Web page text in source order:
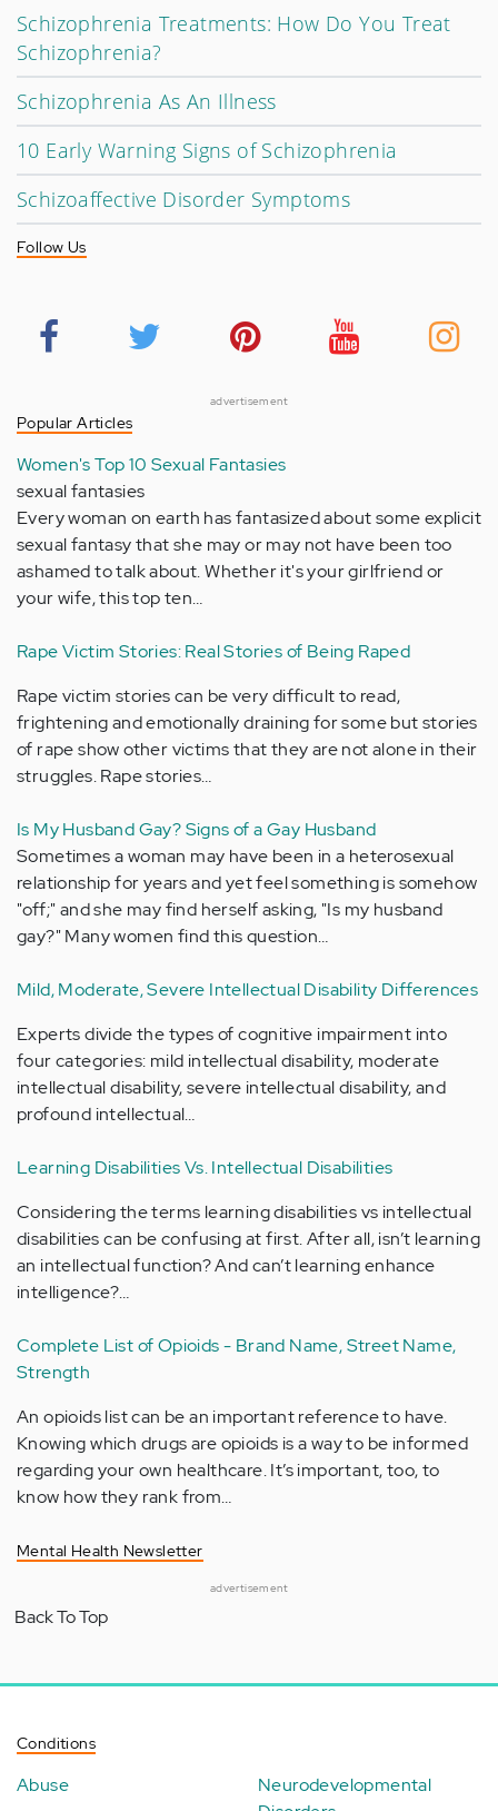
Schizophrenia Treatments: How Do You Treat
Schizophrenia?
Schizophrenia As An Illness
10 Early Warning Signs of Schizophrenia
Schizoaffective Disorder Symptoms
Follow Us
advertisement
Popular Articles
Women's Top 10 Sexual Fantasies
sexual fantasies
Every woman on earth has fantasized about some explicit
sexual fantasy that she may or may not have been too
ashamed to talk about. Whether it's your girlfriend or
your wife, this top ten…
Rape Victim Stories: Real Stories of Being Raped
Rape victim stories can be very difficult to read,
frightening and emotionally draining for some but stories
of rape show other victims that they are not alone in their
struggles. Rape stories…
Is My Husband Gay? Signs of a Gay Husband
Sometimes a woman may have been in a heterosexual
relationship for years and yet feel something is somehow
"off;" and she may find herself asking, "Is my husband
gay?" Many women find this question…
Mild, Moderate, Severe Intellectual Disability Differences
Experts divide the types of cognitive impairment into
four categories: mild intellectual disability, moderate
intellectual disability, severe intellectual disability, and
profound intellectual…
Learning Disabilities Vs. Intellectual Disabilities
Considering the terms learning disabilities vs intellectual
disabilities can be confusing at first. After all, isn’t learning
an intellectual function? And can’t learning enhance
intelligence?…
Complete List of Opioids - Brand Name, Street Name,
Strength
An opioids list can be an important reference to have.
Knowing which drugs are opioids is a way to be informed
regarding your own healthcare. It’s important, too, to
know how they rank from…
Mental Health Newsletter
advertisement
Back To Top
Conditions
Abuse
Neurodevelopmental